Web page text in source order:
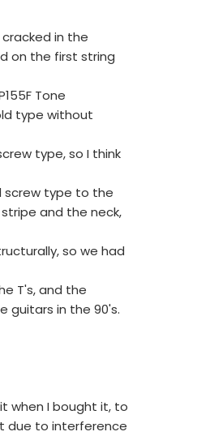
in the
on the first string
Tone
type without
type, so I think
screw type to the
and the neck,
so we had
T's, and the
guitars in the 90's.
when I bought it, to
due to interference